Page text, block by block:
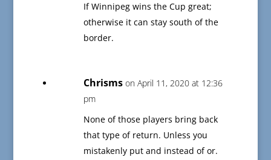
If Winnipeg wins the Cup great;
otherwise it can stay south of the
border.
Chrisms on April 11, 2020 at 12:36
pm
None of those players bring back
that type of return. Unless you
mistakenly put and instead of or.